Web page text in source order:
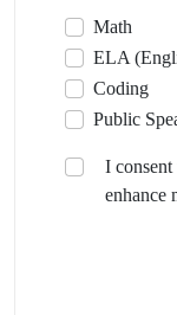
Math
ELA
Coding
Public
I
enhance